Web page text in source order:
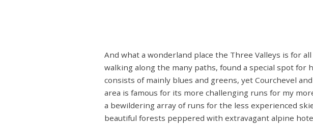
And what a wonderland place the Three Valleys is for
walking along the many paths, found a special spot for
consists of mainly blues and greens, yet Courchevel
area is famous for its more challenging runs for my
a bewildering array of runs for the less experienced
beautiful forests peppered with extravagant alpine